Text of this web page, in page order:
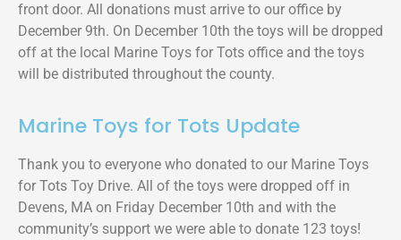
front door. All donations must arrive to our office by
December 9th. On December 10th the toys will be dropped
off at the local Marine Toys for Tots office and the toys
will be distributed throughout the county.
Marine Toys for Tots Update
Thank you to everyone who donated to our Marine Toys
for Tots Toy Drive. All of the toys were dropped off in
Devens, MA on Friday December 10th and with the
community’s support we were able to donate 123 toys!